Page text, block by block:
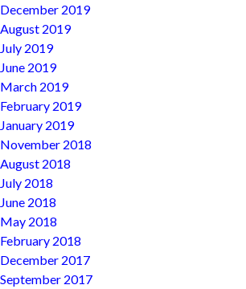
December 2019
August 2019
July 2019
June 2019
March 2019
February 2019
January 2019
November 2018
August 2018
July 2018
June 2018
May 2018
February 2018
December 2017
September 2017